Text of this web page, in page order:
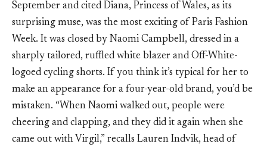
September and cited Diana, Princess of Wales, as its
surprising muse, was the most exciting of Paris Fashion
Week. It was closed by Naomi Campbell, dressed in a
sharply tailored, ruffled white blazer and Off-White-
logoed cycling shorts. If you think it’s typical for her to
make an appearance for a four-year-old brand, you’d be
mistaken. “When Naomi walked out, people were
cheering and clapping, and they did it again when she
came out with Virgil,” recalls Lauren Indvik, head of